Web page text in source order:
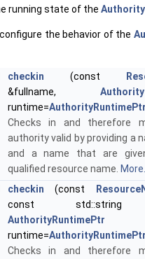
running state of the Authority
the behavior of the
checkin (const
&fullname,
runtime=
Checks in and therefore
authority valid by providing a
and a name that are
qualified resource name.
checkin (const
const std::string
AuthorityRuntimePtr
runtime=
Checks in and therefore